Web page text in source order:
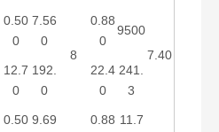
0.50
0
7.56
0
8
0.88
0
9500
7.40
12.7
0
192.
0
22.4
0
241.
3
0.50 9.69
0.88 11.7